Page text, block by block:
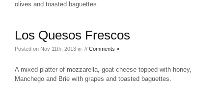
olives and toasted baguettes.
Los Quesos Frescos
Posted on Nov 11th, 2013 in // Comments »
A mixed platter of mozzarella, goat cheese topped with honey,
Manchego and Brie with grapes and toasted baguettes.